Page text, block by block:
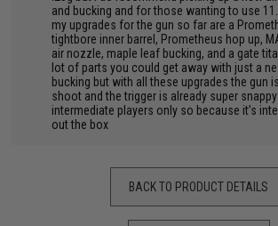
and bucking and for those wanting to use
my upgrades for the gun so far are a
tightbore inner barrel, Prometheus hop up,
air nozzle, maple leaf bucking, and a gate
lot of parts you could get away with just a
bucking but with all these upgrades the gun
shoot and the trigger is already super
intermediate players only so because it’s
out the box
BACK TO PRODUCT DETAILS